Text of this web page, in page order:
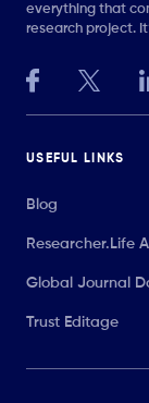
everything that
research project.
USEFUL LINKS
Blog
Researcher.Life
Global Journal
Trust Editage